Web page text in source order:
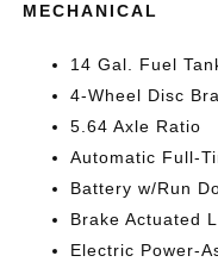
MECHANICAL
14 Gal. Fuel
4-Wheel Disc
5.64 Axle Ratio
Automatic Full-
Battery w/Run
Brake Actuated
Electric Power-